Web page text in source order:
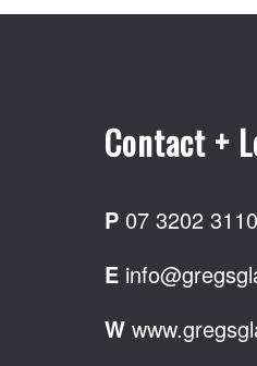
Contact +
P 07 3202 3110
E
W